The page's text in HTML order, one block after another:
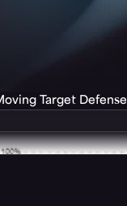
Target Defense